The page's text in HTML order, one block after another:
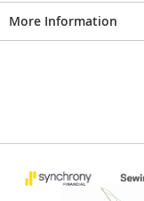
More Information